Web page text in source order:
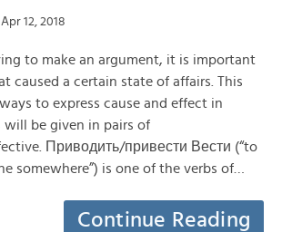
12, 2018
to make an argument, it is important
caused a certain state of affairs. This
to express cause and effect in
will be given in pairs of
Приводить/привести Вести (“to
somewhere”) is one of the verbs of…
Continue Reading